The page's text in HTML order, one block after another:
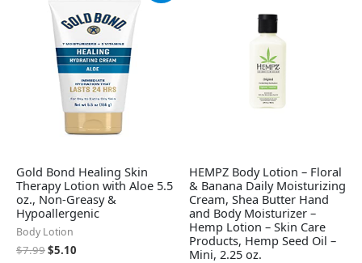
Gold Bond Healing Skin
Therapy Lotion with Aloe 5.5
oz., Non-Greasy &
Hypoallergenic
Body Lotion
$7.99
was:
$7.99.
$5.10
$5.10.
HEMPZ Body Lotion – Floral
& Banana Daily Moisturizing
Cream, Shea Butter Hand
and Body Moisturizer –
Hemp Lotion – Skin Care
Products, Hemp Seed Oil –
Mini, 2.25 oz.